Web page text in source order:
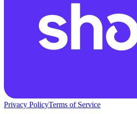
Privacy PolicyTerms of Service